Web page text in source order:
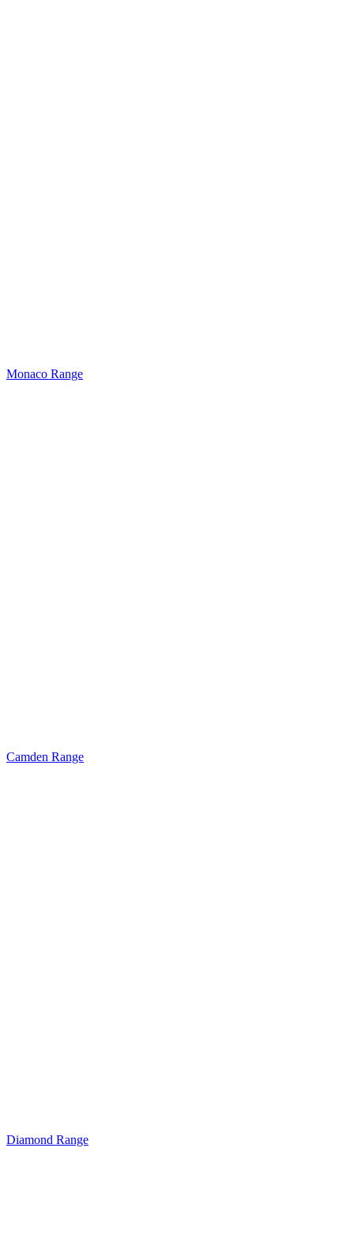
Monaco Range
Camden Range
Diamond Range